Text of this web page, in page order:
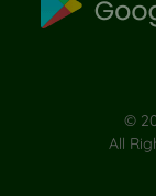
©
All